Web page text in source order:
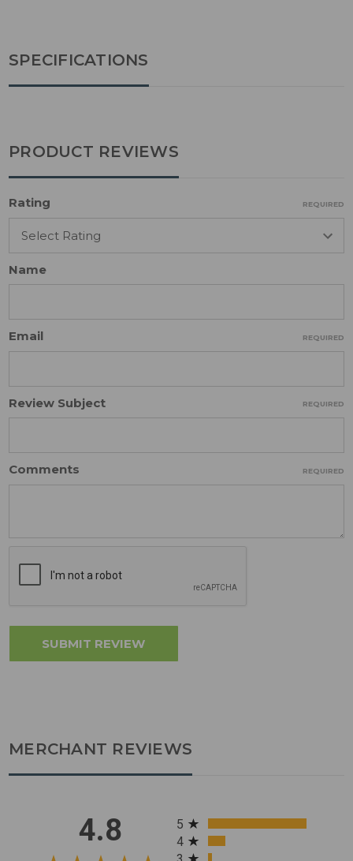
SPECIFICATIONS
PRODUCT REVIEWS
Rating REQUIRED
Name
Email REQUIRED
Review Subject REQUIRED
Comments REQUIRED
MERCHANT REVIEWS
4.8 All ratings
5
4